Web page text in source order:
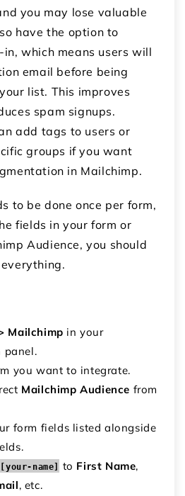
you may lose valuable
have the option to
which means users will
email before being
list. This improves
spam signups.
add tags to users or
groups if you want
in Mailchimp.
to be done once per form,
fields in your form or
Audience, you should
Mailchimp in your
panel.
you want to integrate.
Mailchimp Audience from
form fields listed alongside
[your-name] to First Name,
, etc.